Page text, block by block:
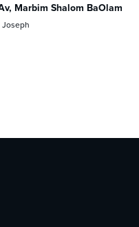
Marbim Shalom BaOlam
Joseph